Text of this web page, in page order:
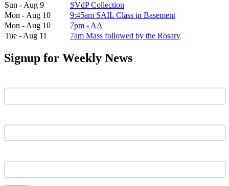
Sun - Aug 9
SVdP Collection
Mon - Aug 10
9:45am SAIL Class in Basement
Mon - Aug 10
7pm - AA
Tue - Aug 11
7am Mass followed by the Rosary
Signup for Weekly News